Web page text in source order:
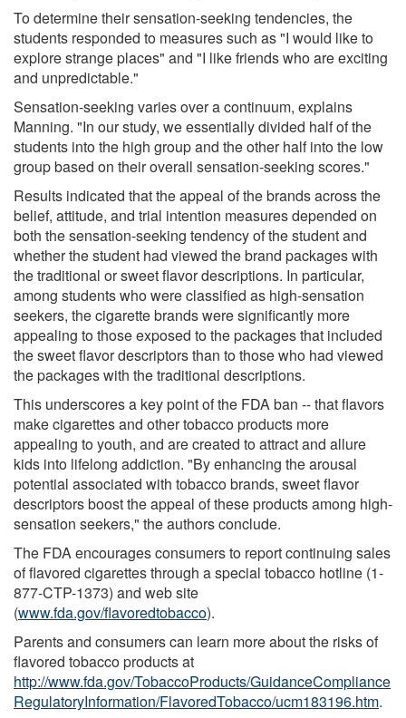
To determine their sensation-seeking tendencies, the
students responded to measures such as "I would like to
explore strange places" and "I like friends who are exciting
and unpredictable."
Sensation-seeking varies over a continuum, explains
Manning. "In our study, we essentially divided half of the
students into the high group and the other half into the low
group based on their overall sensation-seeking scores."
Results indicated that the appeal of the brands across the
belief, attitude, and trial intention measures depended on
both the sensation-seeking tendency of the student and
whether the student had viewed the brand packages with
the traditional or sweet flavor descriptions. In particular,
among students who were classified as high-sensation
seekers, the cigarette brands were significantly more
appealing to those exposed to the packages that included
the sweet flavor descriptors than to those who had viewed
the packages with the traditional descriptions.
This underscores a key point of the FDA ban -- that flavors
make cigarettes and other tobacco products more
appealing to youth, and are created to attract and allure
kids into lifelong addiction. "By enhancing the arousal
potential associated with tobacco brands, sweet flavor
descriptors boost the appeal of these products among high-
sensation seekers," the authors conclude.
The FDA encourages consumers to report continuing sales
of flavored cigarettes through a special tobacco hotline (1-
877-CTP-1373) and web site
(www.fda.gov/flavoredtobacco).
Parents and consumers can learn more about the risks of
flavored tobacco products at
http://www.fda.gov/TobaccoProducts/GuidanceCompliance
RegulatoryInformation/FlavoredTobacco/ucm183196.htm.